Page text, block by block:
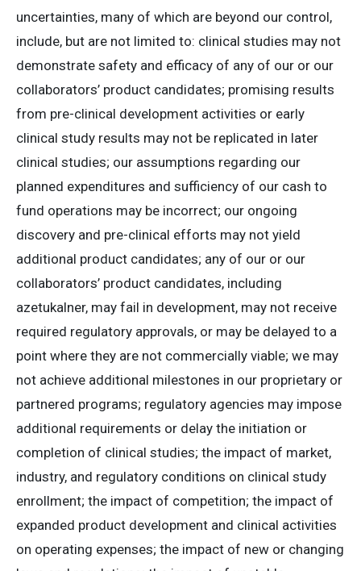
uncertainties, many of which are beyond our control,
include, but are not limited to: clinical studies may not
demonstrate safety and efficacy of any of our or our
collaborators’ product candidates; promising results
from pre-clinical development activities or early
clinical study results may not be replicated in later
clinical studies; our assumptions regarding our
planned expenditures and sufficiency of our cash to
fund operations may be incorrect; our ongoing
discovery and pre-clinical efforts may not yield
additional product candidates; any of our or our
collaborators’ product candidates, including
azetukalner, may fail in development, may not receive
required regulatory approvals, or may be delayed to a
point where they are not commercially viable; we may
not achieve additional milestones in our proprietary or
partnered programs; regulatory agencies may impose
additional requirements or delay the initiation or
completion of clinical studies; the impact of market,
industry, and regulatory conditions on clinical study
enrollment; the impact of competition; the impact of
expanded product development and clinical activities
on operating expenses; the impact of new or changing